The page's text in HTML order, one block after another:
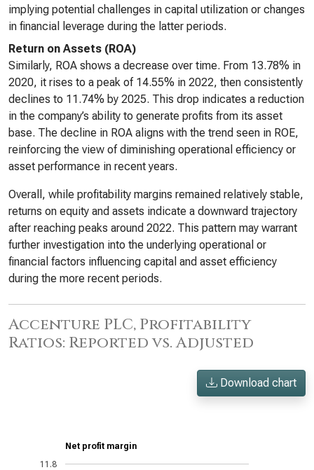
implying potential challenges in capital utilization or changes
in financial leverage during the latter periods.
Return on Assets (ROA)
Similarly, ROA shows a decrease over time. From 13.78% in
2020, it rises to a peak of 14.55% in 2022, then consistently
declines to 11.74% by 2025. This drop indicates a reduction
in the company’s ability to generate profits from its asset
base. The decline in ROA aligns with the trend seen in ROE,
reinforcing the view of diminishing operational efficiency or
asset performance in recent years.
Overall, while profitability margins remained relatively stable,
returns on equity and assets indicate a downward trajectory
after reaching peaks around 2022. This pattern may warrant
further investigation into the underlying operational or
financial factors influencing capital and asset efficiency
during the more recent periods.
Accenture PLC, Profitability
Ratios: Reported vs. Adjusted
Download chart
Net profit margin
11.8